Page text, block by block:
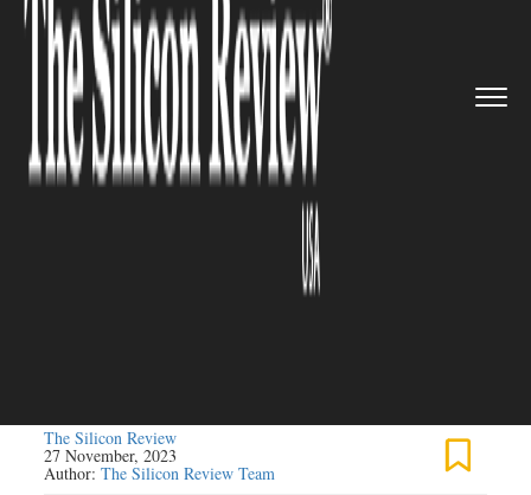
Motorcycle Crash and
Insurance: What You Need to
Know
The Silicon Review
27 November, 2023
Author:The Silicon Review Team